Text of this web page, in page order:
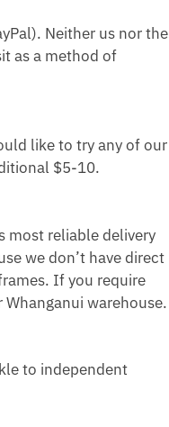
Neither us nor the
as a method of
like to try any of our
$5-10.
most reliable delivery
we don’t have direct
If you require
warehouse.
to independent